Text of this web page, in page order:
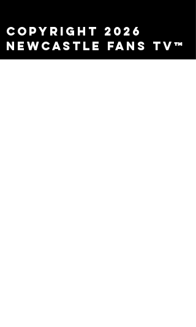
Copyright 2026
Newcastle Fans TV™